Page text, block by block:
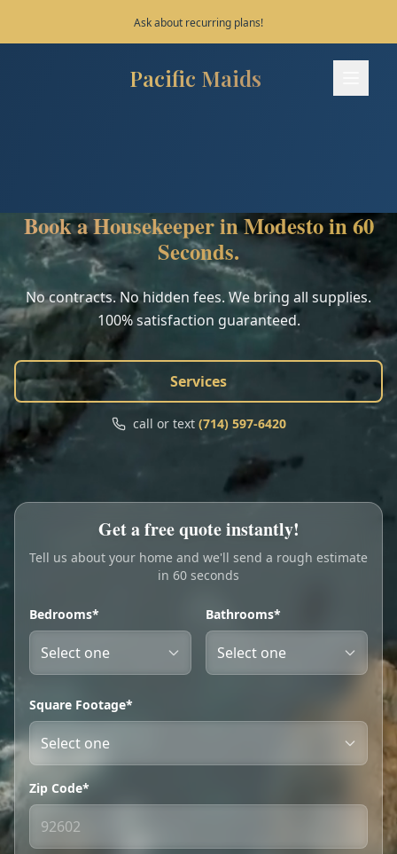
Save 10% on your first 3 bookings!
Pacific Maids
Pacific Maids - Home
Areas
FAQ
Contact
Call Text
My Account
Book Online
Book a Housekeeper in Modesto in 60
Seconds.
No contracts. No hidden fees. We bring all supplies.
100% satisfaction guaranteed.
Services
call or text (714) 597-6420
Get a free quote instantly!
Tell us about your home and we'll send a rough estimate
in 60 seconds
Bedrooms* Bathrooms*
Square Footage*
Zip Code*